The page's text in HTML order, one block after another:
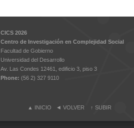
CICS 2026
Centro de Investigación en Complejidad Social
Facultad de Gobierno
Universidad del Desarrollo
Av. Las Condes 12461, edificio 3, piso 3
Phone: (56 2) 327 9110
▲ INICIO ◄ VOLVER ↑ SUBIR